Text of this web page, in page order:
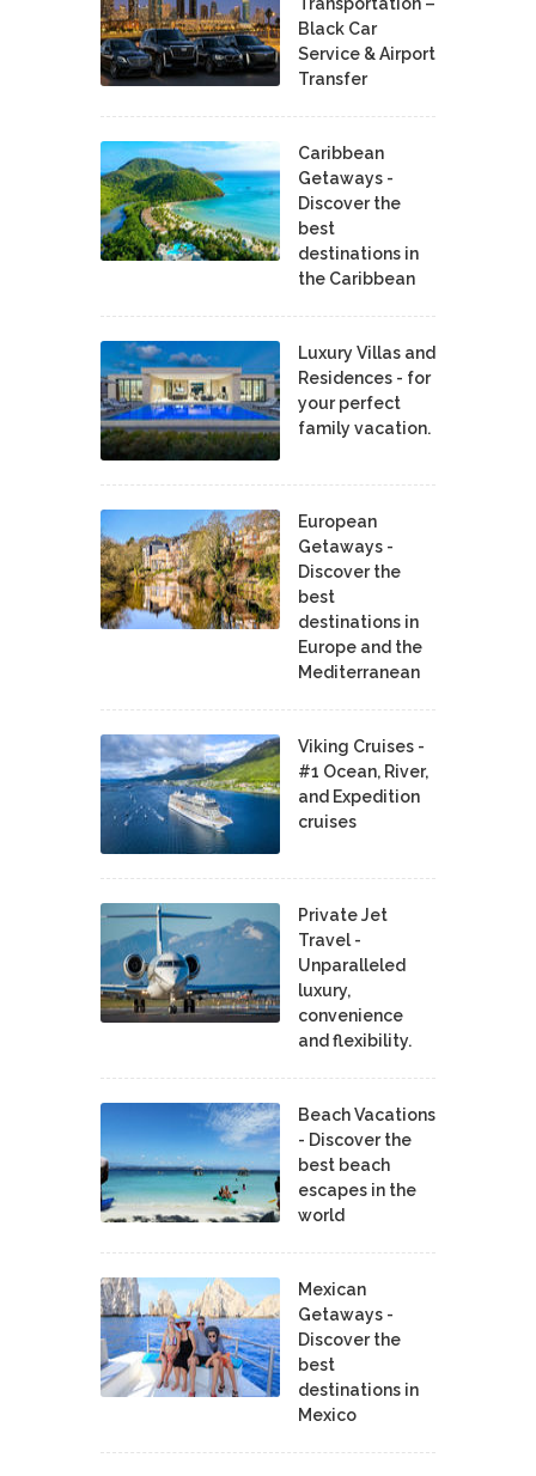
Black Car
Service & Airport
Transfer
Caribbean
Getaways -
Discover the
best
destinations in
the Caribbean
Luxury Villas and
Residences - for
your perfect
family vacation.
European
Getaways -
Discover the
best
destinations in
Europe and the
Mediterranean
Viking Cruises -
#1 Ocean, River,
and Expedition
cruises
Private Jet
Travel -
Unparalleled
luxury,
convenience
and flexibility.
Beach Vacations
- Discover the
best beach
escapes in the
world
Mexican
Getaways -
Discover the
best
destinations in
Mexico